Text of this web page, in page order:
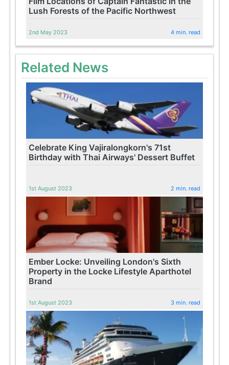
Lush Forests of the Pacific Northwest
2nd May 2023 4 min. read
Related News
Celebrate King Vajiralongkorn's 71st
Birthday with Thai Airways' Dessert Buffet
1st August 2023 2 min. read
Ember Locke: Unveiling London's Sixth
Property in the Locke Lifestyle Aparthotel
Brand
1st August 2023 3 min. read